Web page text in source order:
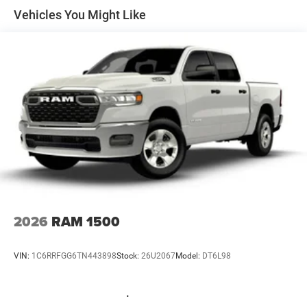
Solid Axle Rear Suspension w/Coil Springs
Discs, Brake Assist, Hill Hold Control and Electric
Vehicles You Might Like
2026 RAM 1500
VIN: 1C6RRFGG6TN443898Stock: 26U2067Model: DT6L98